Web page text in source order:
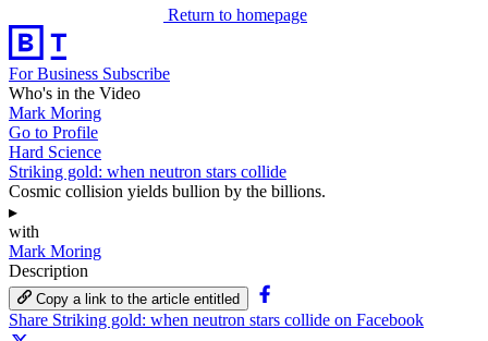
Return to homepage
For Business Subscribe
Who's in the Video
Mark Moring
Go to Profile
Hard Science
Striking gold: when neutron stars collide
Cosmic collision yields bullion by the billions.
▸
with
Mark Moring
Description
Copy a link to the article entitled
Share Striking gold: when neutron stars collide on Facebook